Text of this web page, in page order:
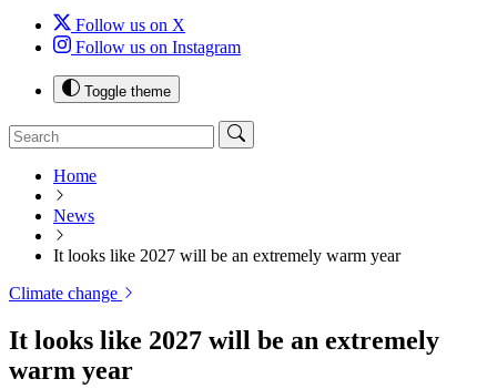
Follow us on X
Follow us on Instagram
Toggle theme
Home
News
It looks like 2027 will be an extremely warm year
Climate change
It looks like 2027 will be an extremely
warm year